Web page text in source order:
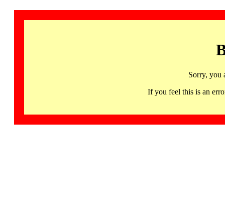
Sorry, you
If you feel this is an